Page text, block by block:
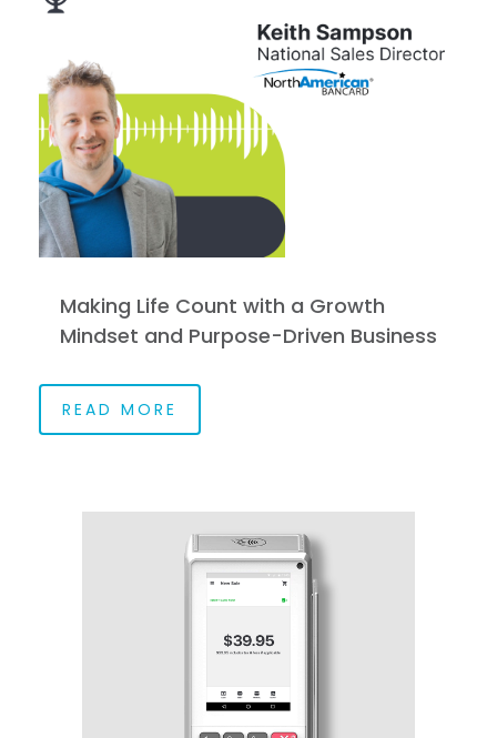
Making Life Count with a Growth
Mindset and Purpose-Driven Business
READ MORE